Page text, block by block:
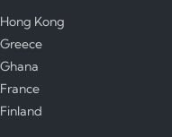
Hong Kong
Greece
Ghana
France
Finland